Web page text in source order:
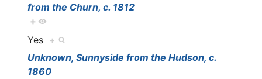
from the Churn, c. 1812
+
Yes +
Unknown, Sunnyside from the Hudson, c.
1860